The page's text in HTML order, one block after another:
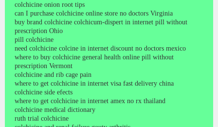
colchicine onion root tips
can I purchase colchicine online store no doctors Virginia
buy brand colchicine colchicum-dispert in internet pill without
prescription Ohio
pill colchicine
need colchicine colcine in internet discount no doctors mexico
where to buy colchicine general health online pill without
prescription Vermont
colchicine and rib cage pain
where to get colchicine in internet visa fast delivery china
colchicine side efects
where to get colchicine in internet amex no rx thailand
colchicine medical dictionary
ruth trial colchicine